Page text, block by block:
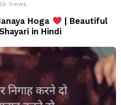
Views
Hoga
| Beautiful
in Hindi